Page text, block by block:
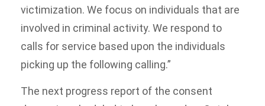
victimization. We focus on individuals that are
involved in criminal activity. We respond to
calls for service based upon the individuals
picking up the following calling.”
The next progress report of the consent